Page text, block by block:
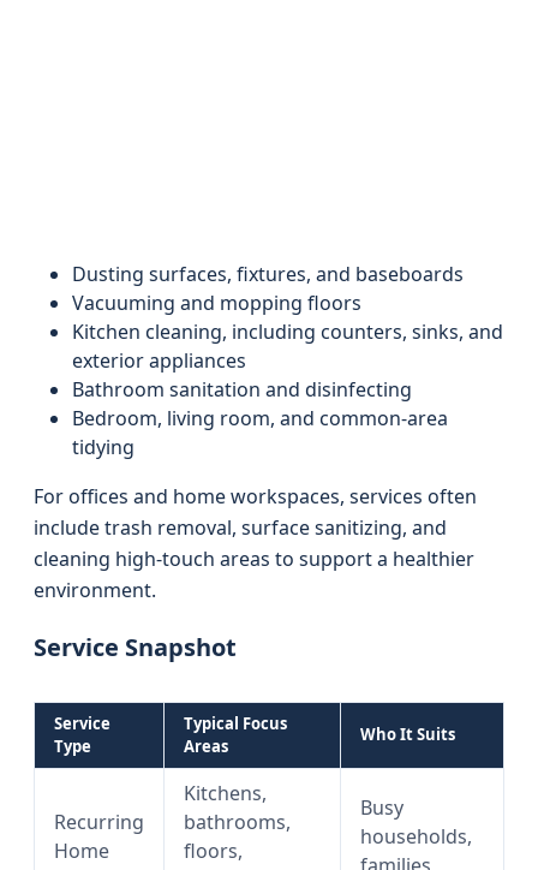
Dusting surfaces, fixtures, and baseboards
Vacuuming and mopping floors
Kitchen cleaning, including counters, sinks, and
exterior appliances
Bathroom sanitation and disinfecting
Bedroom, living room, and common-area
tidying
For offices and home workspaces, services often
include trash removal, surface sanitizing, and
cleaning high-touch areas to support a healthier
environment.
Service Snapshot
Service
Type
Typical Focus
Areas
Who It Suits
Recurring
Home
Kitchens,
bathrooms,
floors,
Busy
households,